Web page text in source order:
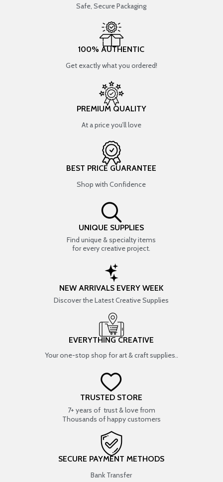
Safe, Secure Packaging
100% AUTHENTIC
Get exactly what you ordered!
PREMIUM QUALITY
At a price you’ll love
BEST PRICE GUARANTEE
Shop with Confidence
UNIQUE SUPPLIES
Find unique & specialty items
for every creative project.
NEW ARRIVALS EVERY WEEK
Discover the Latest Creative Supplies
EVERYTHING CREATIVE
Your one-stop shop for art & craft supplies..
TRUSTED STORE
7+ years of trust & love from
Thousands of happy customers
SECURE PAYMENT METHODS
Bank Transfer